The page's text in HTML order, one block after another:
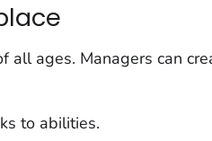
all ages. Managers can
to abilities.